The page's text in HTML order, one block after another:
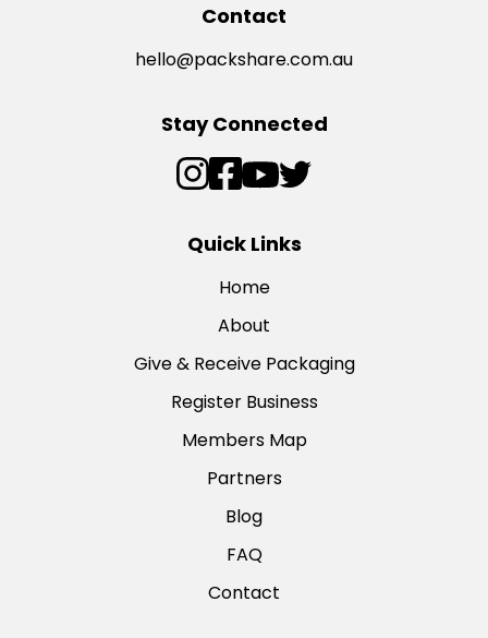
Contact
hello@packshare.com.au
Stay Connected
Quick Links
Home
About
Give & Receive Packaging
Register Business
Members Map
Partners
Blog
FAQ
Contact